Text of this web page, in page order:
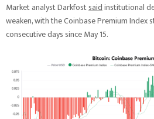
Market analyst Darkfostsaidinstitutional
weaken, with the Coinbase Premium
consecutive days since May 15.